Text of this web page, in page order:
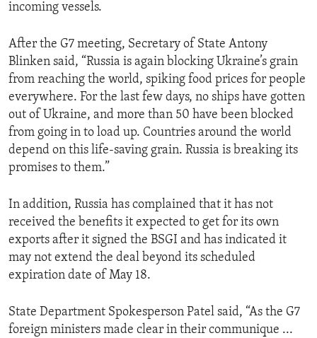
incoming vessels.
After the G7 meeting, Secretary of State Antony
Blinken said, “Russia is again blocking Ukraine’s grain
from reaching the world, spiking food prices for people
everywhere. For the last few days, no ships have gotten
out of Ukraine, and more than 50 have been blocked
from going in to load up. Countries around the world
depend on this life-saving grain. Russia is breaking its
promises to them.”
In addition, Russia has complained that it has not
received the benefits it expected to get for its own
exports after it signed the BSGI and has indicated it
may not extend the deal beyond its scheduled
expiration date of May 18.
State Department Spokesperson Patel said, “As the G7
foreign ministers made clear in their communique ...